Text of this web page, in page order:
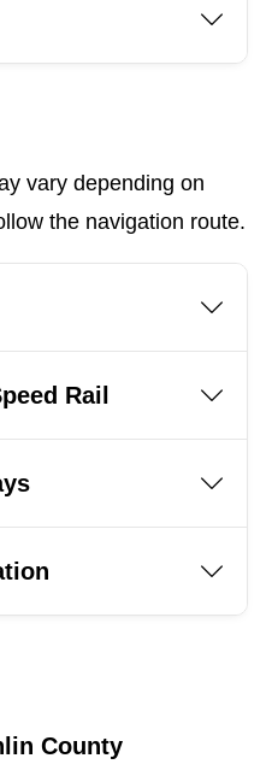
vary depending on
the navigation route.
Rail
County